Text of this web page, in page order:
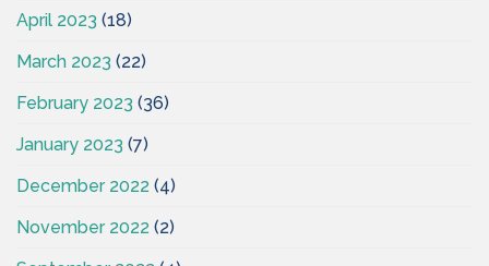
April 2023 (18)
March 2023 (22)
February 2023 (36)
January 2023 (7)
December 2022 (4)
November 2022 (2)